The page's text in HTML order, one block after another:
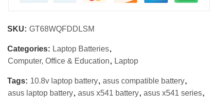
SKU: GT68WQFDDLSM
Categories: Laptop Batteries,
Computer, Office & Education, Laptop
Tags: 10.8v laptop battery, asus compatible battery,
asus laptop battery, asus x541 battery, asus x541 series,